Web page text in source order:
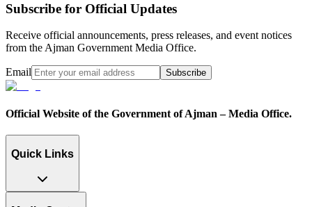
Subscribe for Official Updates
Receive official announcements, press releases, and event notices
from the Ajman Government Media Office.
Email Subscribe
Official Website of the Government of Ajman – Media Office.
Quick Links